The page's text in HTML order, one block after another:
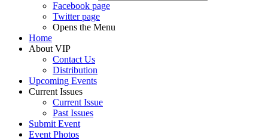
Facebook page
Twitter page
Opens the Menu
Home
About VIP
Contact Us
Distribution
Upcoming Events
Current Issues
Current Issue
Past Issues
Submit Event
Event Photos